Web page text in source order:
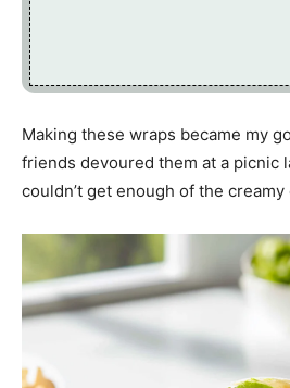
Making these wraps became my
friends devoured them at a picnic
couldn’t get enough of the